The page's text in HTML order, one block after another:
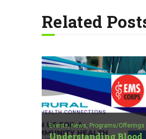
Related
Events,News, Programs/Offerings
Understanding Blood